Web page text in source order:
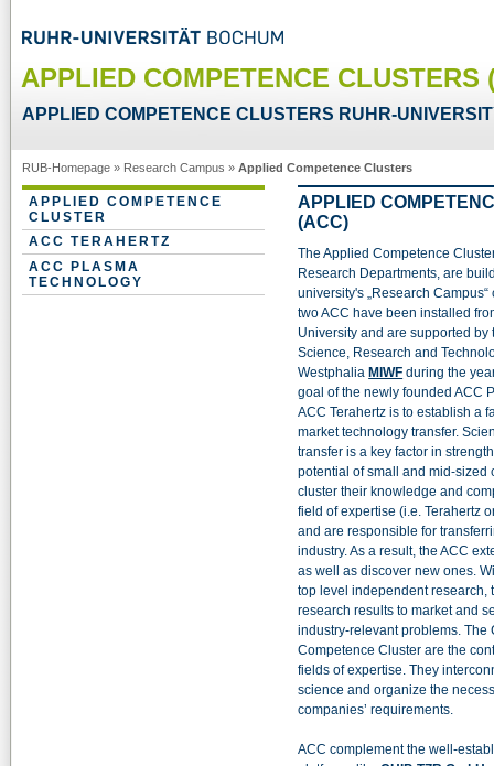
APPLIED COMPETENCE CLUSTERS
APPLIED COMPETENCE CLUSTERS RUHR-
RUB-Homepage » Research Campus » Applied Competence Clusters
APPLIED COMPETENCE
CLUSTER
ACC TERAHERTZ
ACC PLASMA
TECHNOLOGY
APPLIED
(ACC)
The Applied Competence
Research Departments, are
university's „Research
two ACC have been installed
University and are supported by
Science, Research and
Westphalia MIWF during the
goal of the newly founded ACC
ACC Terahertz is to establish a
market technology transfer.
transfer is a key factor in
potential of small and mid-sized
cluster their knowledge and
field of expertise (i.e. Terahertz
and are responsible for
industry. As a result, the ACC
as well as discover new ones.
top level independent research,
research results to market and
industry-relevant problems. The
Competence Cluster are the
fields of expertise. They
science and organize the
companies’ requirements.
ACC complement the well-